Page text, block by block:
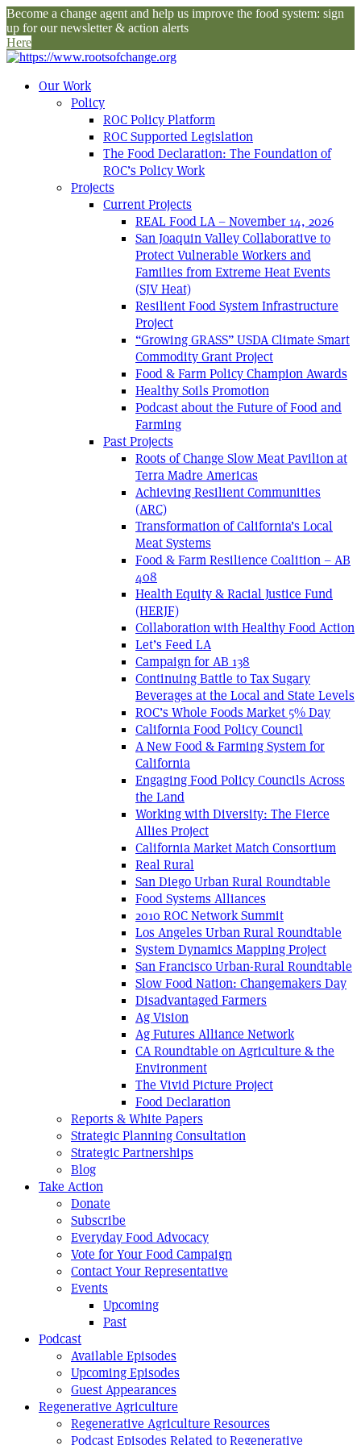
Become a change agent and help us improve the food system: sign
up for our newsletter & action alerts
Here
Our Work
Policy
ROC Policy Platform
ROC Supported Legislation
The Food Declaration: The Foundation of
ROC’s Policy Work
Projects
Current Projects
REAL Food LA – November 14, 2026
San Joaquin Valley Collaborative to
Protect Vulnerable Workers and
Families from Extreme Heat Events
(SJV Heat)
Resilient Food System Infrastructure
Project
“Growing GRASS” USDA Climate Smart
Commodity Grant Project
Food & Farm Policy Champion Awards
Healthy Soils Promotion
Podcast about the Future of Food and
Farming
Past Projects
Roots of Change Slow Meat Pavilion at
Terra Madre Americas
Achieving Resilient Communities
(ARC)
Transformation of California’s Local
Meat Systems
Food & Farm Resilience Coalition – AB
408
Health Equity & Racial Justice Fund
(HERJF)
Collaboration with Healthy Food Action
Let’s Feed LA
Campaign for AB 138
Continuing Battle to Tax Sugary
Beverages at the Local and State Levels
ROC’s Whole Foods Market 5% Day
California Food Policy Council
A New Food & Farming System for
California
Engaging Food Policy Councils Across
the Land
Working with Diversity: The Fierce
Allies Project
California Market Match Consortium
Real Rural
San Diego Urban Rural Roundtable
Food Systems Alliances
2010 ROC Network Summit
Los Angeles Urban Rural Roundtable
System Dynamics Mapping Project
San Francisco Urban-Rural Roundtable
Slow Food Nation: Changemakers Day
Disadvantaged Farmers
Ag Vision
Ag Futures Alliance Network
CA Roundtable on Agriculture & the
Environment
The Vivid Picture Project
Food Declaration
Reports & White Papers
Strategic Planning Consultation
Strategic Partnerships
Blog
Take Action
Donate
Subscribe
Everyday Food Advocacy
Vote for Your Food Campaign
Contact Your Representative
Events
Upcoming
Past
Podcast
Available Episodes
Upcoming Episodes
Guest Appearances
Regenerative Agriculture
Regenerative Agriculture Resources
Podcast Episodes Related to Regenerative